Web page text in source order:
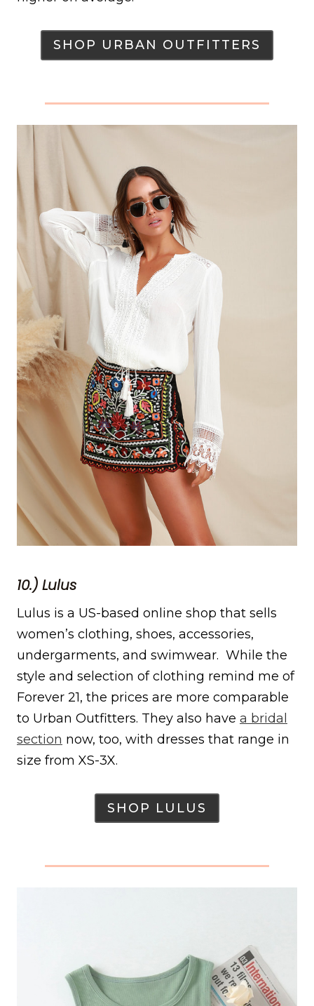
SHOP URBAN OUTFITTERS
10.) Lulus
Lulus is a US-based online shop that sells
women’s clothing, shoes, accessories,
undergarments, and swimwear. While the
style and selection of clothing remind me of
Forever 21, the prices are more comparable
to Urban Outfitters. They also have a bridal
section now, too, with dresses that range in
size from XS-3X.
SHOP LULUS